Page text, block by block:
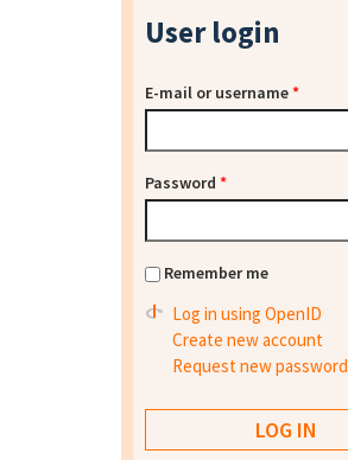
User login
E-mail or username*
Password *
Remember me
Log in using OpenID
Create new account
Request new password